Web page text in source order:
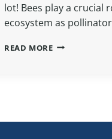
lot! Bees play a crucial
ecosystem as
READ MOREHONEY,